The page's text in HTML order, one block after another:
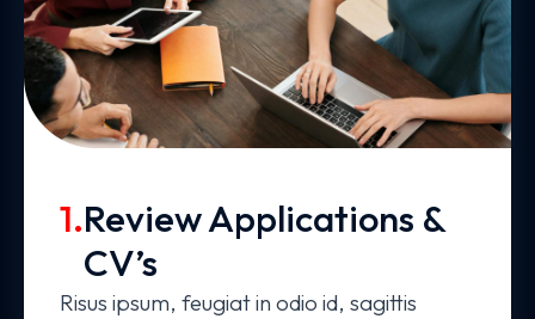
1.Review Applications &
CV’s
Risus ipsum, feugiat in odio id, sagittis